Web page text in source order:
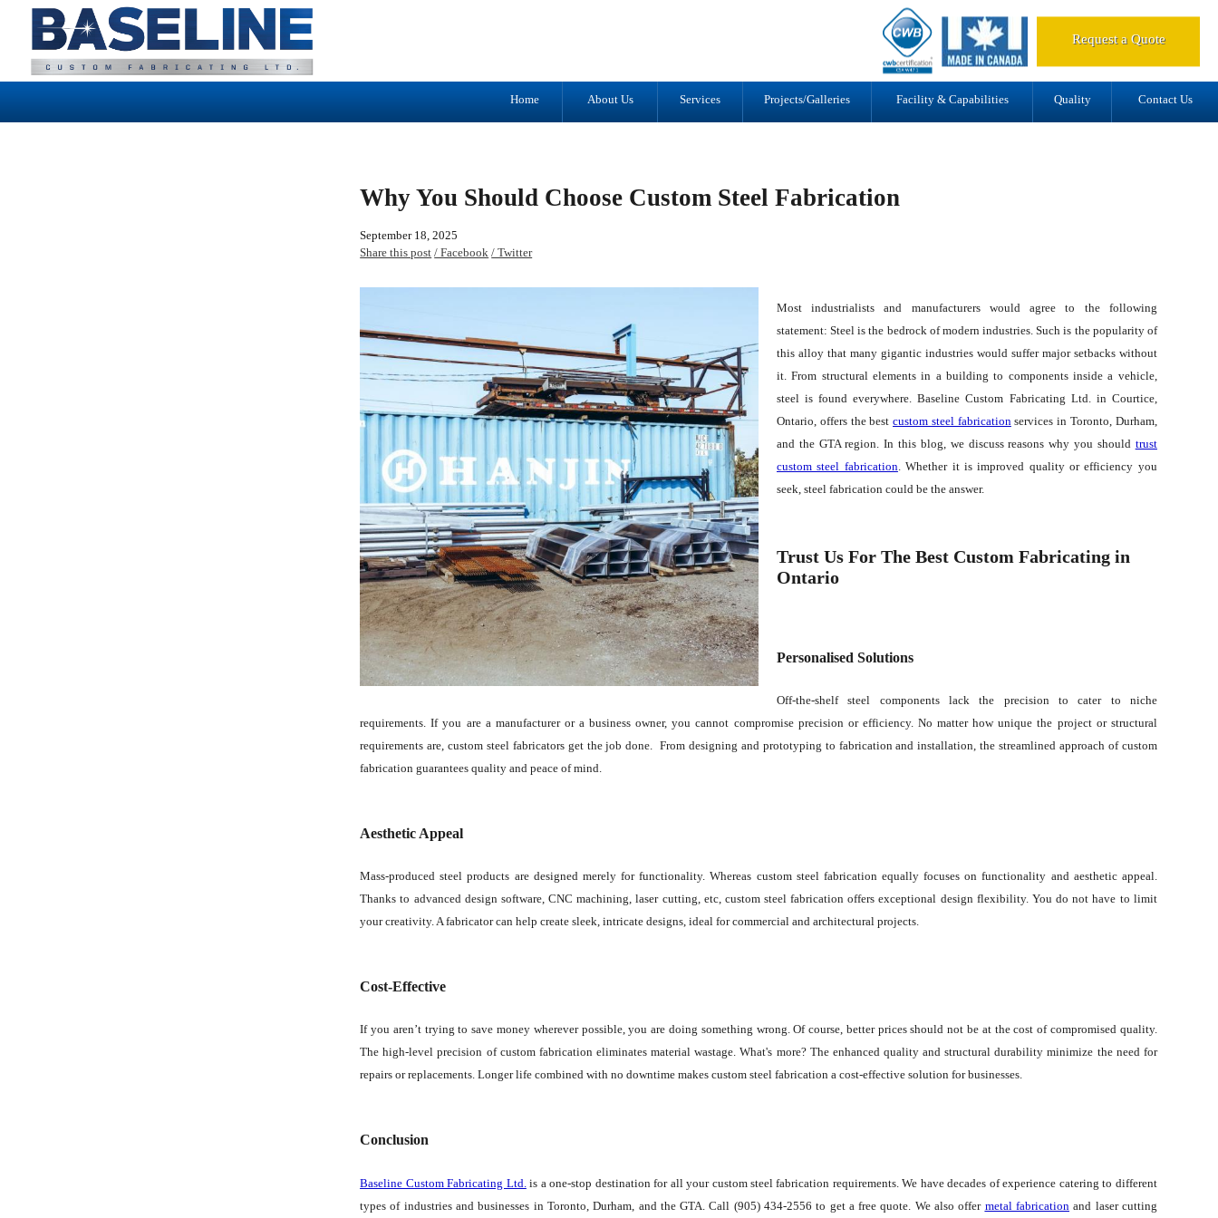
Request a Quote
Contact Us
Quality
Facility & Capabilities
Projects/Galleries
Services
About Us
Home
Why You Should Choose Custom Steel Fabrication
September 18, 2025
Share this post / Facebook / Twitter
Most industrialists and manufacturers would agree to the following
statement: Steel is the bedrock of modern industries. Such is the popularity of
this alloy that many gigantic industries would suffer major setbacks without
it. From structural elements in a building to components inside a vehicle,
steel is found everywhere. Baseline Custom Fabricating Ltd. in Courtice,
Ontario, offers the bestcustom steel fabrication services in Toronto, Durham,
and the GTA region. In this blog, we discuss reasons why you should trust
custom steel fabrication . Whether it is improved quality or efficiency you
seek, steel fabrication could be the answer.
Trust Us For The Best Custom Fabricating in
Ontario
Personalised Solutions
Off-the-shelf steel components lack the precision to cater to niche
requirements. If you are a manufacturer or a business owner, you cannot compromise precision or efficiency. No matter how unique the project or structural
requirements are, custom steel fabricators get the job done. From designing and prototyping to fabrication and installation, the streamlined approach of custom
fabrication guarantees quality and peace of mind.
Aesthetic Appeal
Mass-produced steel products are designed merely for functionality. Whereas custom steel fabrication equally focuses on functionality and aesthetic appeal.
Thanks to advanced design software, CNC machining, laser cutting, etc, custom steel fabrication offers exceptional design flexibility. You do not have to limit
your creativity. A fabricator can help create sleek, intricate designs, ideal for commercial and architectural projects.
Cost-Effective
If you aren’t trying to save money wherever possible, you are doing something wrong. Of course, better prices should not be at the cost of compromised quality.
The high-level precision of custom fabrication eliminates material wastage. What's more? The enhanced quality and structural durability minimize the need for
repairs or replacements. Longer life combined with no downtime makes custom steel fabrication a cost-effective solution for businesses.
Conclusion
Baseline Custom Fabricating Ltd. is a one-stop destination for all your custom steel fabrication requirements. We have decades of experience catering to different
types of industries and businesses in Toronto, Durham, and the GTA. Call (905) 434-2556 to get a free quote. We also offer metal fabrication and laser cutting